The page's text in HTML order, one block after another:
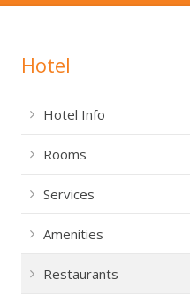
Hotel
Hotel Info
Rooms
Services
Amenities
Restaurants